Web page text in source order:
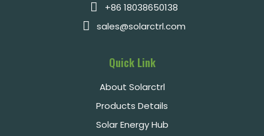
+86 18038650138
sales@solarctrl.com
Quick Link
About Solarctrl
Products Details
Solar Energy Hub